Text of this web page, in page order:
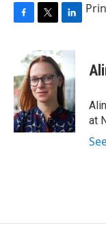
b
o
o
k
i
t
t
e
r
n
k
e
d
I
n
at